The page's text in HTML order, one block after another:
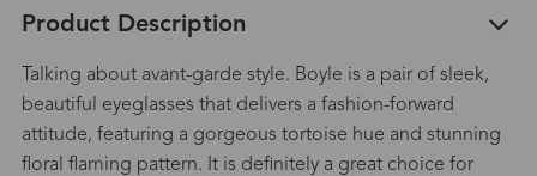
Product Description
Talking about avant-garde style. Boyle is a pair of sleek,
beautiful eyeglasses that delivers a fashion-forward
attitude, featuring a gorgeous tortoise hue and stunning
floral flaming pattern. It is definitely a great choice for